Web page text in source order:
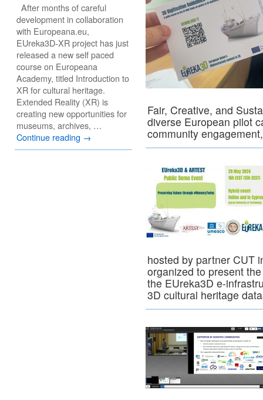
Fair, Creative, and
diverse European pilot
community
hosted by partner CUT
organized to present
the EUreka3D e-
3D cultural heritage
After months of careful
development in collaboration
with Europeana.eu,
EUreka3D-XR project has just
released a new self paced
course on Europeana
Academy, titled Introduction to
XR for cultural heritage.
Extended Reality (XR) is
creating new opportunities for
museums, archives, …
Continue reading →